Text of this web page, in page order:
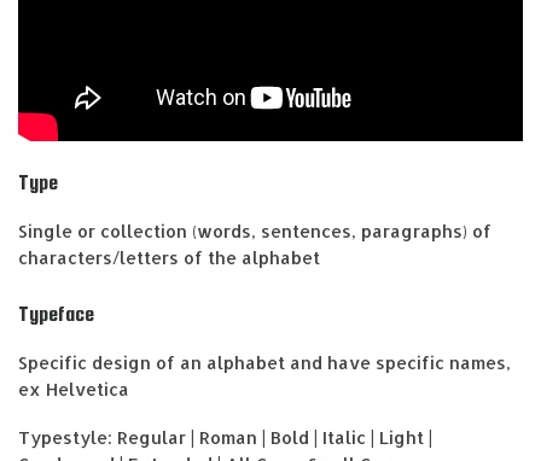
Type
Single or collection (words, sentences, paragraphs) of
characters/letters of the alphabet
Typeface
Specific design of an alphabet and have specific names,
ex Helvetica
Typestyle: Regular | Roman | Bold | Italic | Light |